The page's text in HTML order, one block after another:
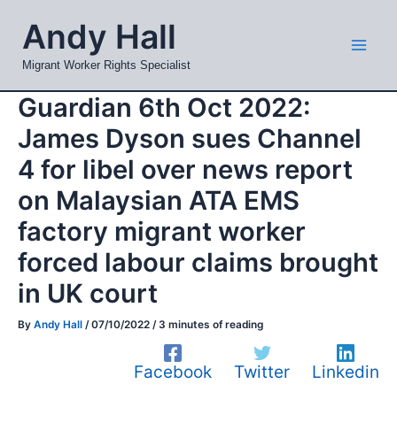
content
Andy Hall
Migrant Worker Rights Specialist
Guardian 6th Oct 2022:
James Dyson sues Channel
4 for libel over news report
on Malaysian ATA EMS
factory migrant worker
forced labour claims brought
in UK court
By Andy Hall /07/10/2022 / 3 minutes of reading
Facebook Twitter Linkedin